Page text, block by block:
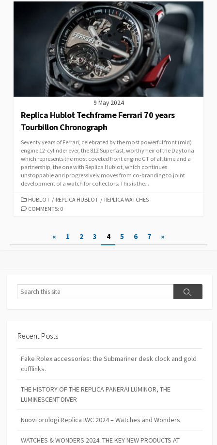
9 May 2024
Replica Hublot Techframe Ferrari 70 years
Tourbillon Chronograph
Seventy years of Ferrari, celebrated by the most powerful front (mid)
engine 12-cylinder ever, the 812 Superfast, worthy heir of the Daytona
which represents the most coveted front engine GT of all time and a
partnership, the one with Replica Hublot, which continues
unstoppable and progressively moves from co-branding to joint
development of a watch for collectors. This is the...
CATEGORIES
HUBLOT / REPLICA HUBLOT / REPLICA WATCHES
COMMENTS: 0
pagination
« 1 2 3 4 5 6 7 »
Search
Search
Recent Posts
Fake Rolex accessories: the Submariner desk clock and gold
cufflinks.
THE HISTORY OF THE REPLICA PANERAI LUMINOR, THE
LUMINESCENT DIVER
Nuovi orologi Replica IWC 2024 – Watches and Wonders
WATCHES & WONDERS 2024: THE KEY NEW PRODUCTS AT